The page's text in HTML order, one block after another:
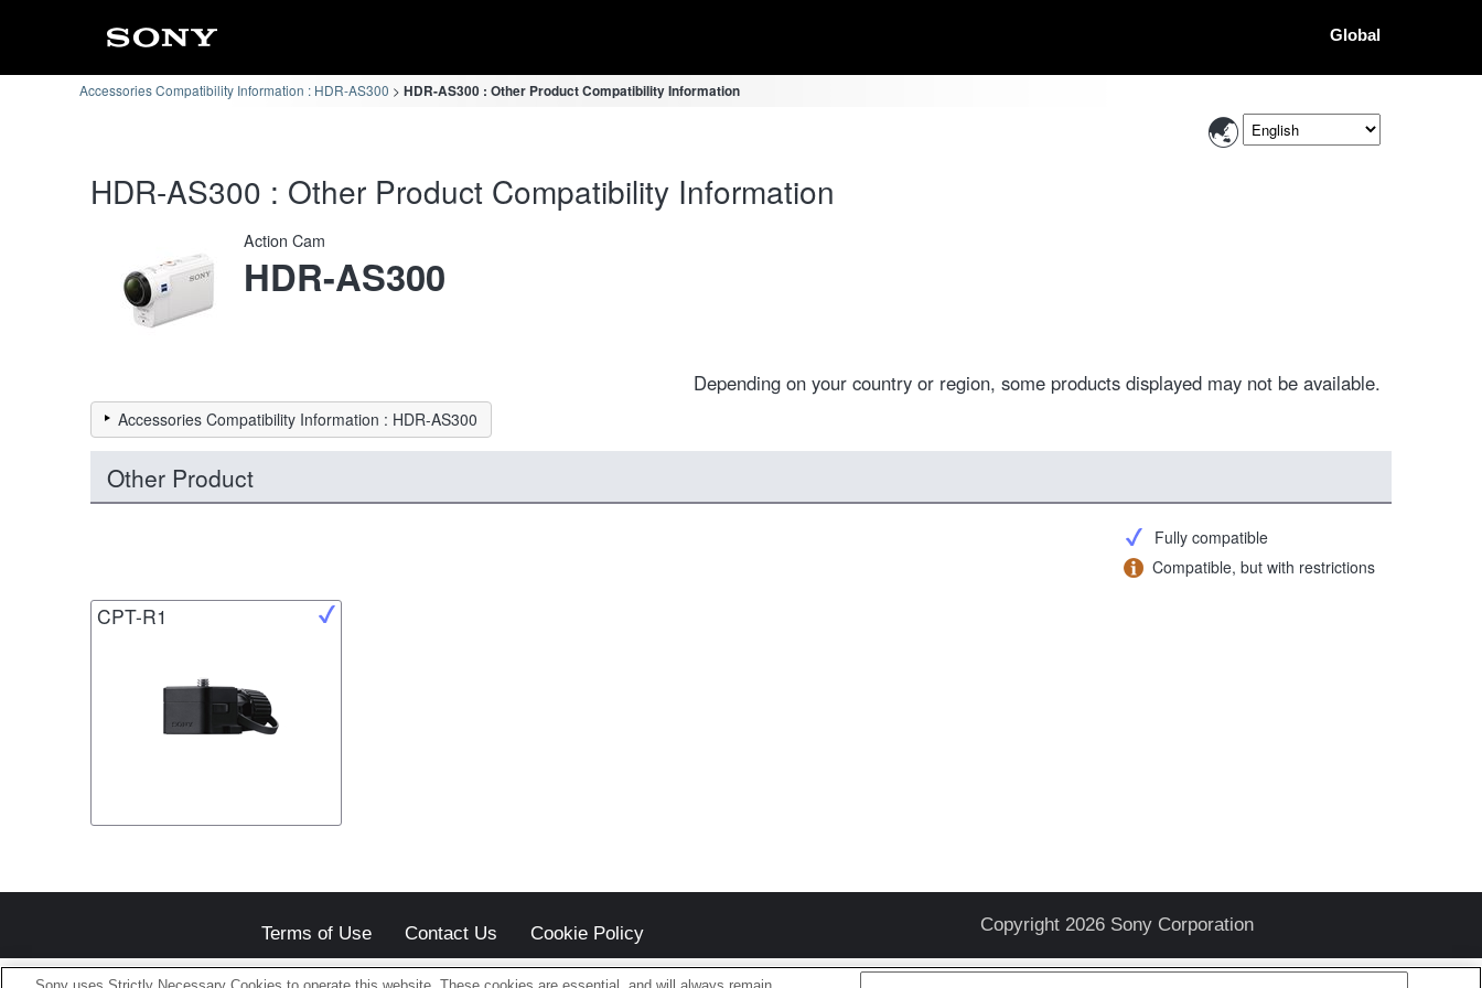
Global
Accessories Compatibility Information : HDR-AS300 HDR-AS300 : Other Product Compatibility Information
HDR-AS300 : Other Product Compatibility Information
Action Cam
HDR-AS300
Depending on your country or region, some products displayed may not be available.
Accessories Compatibility Information : HDR-AS300
Other Product
Fully compatible
Compatible, but with restrictions
CPT-R1
Terms of Use Contact Us Cookie Policy Copyright 2026 Sony Corporation